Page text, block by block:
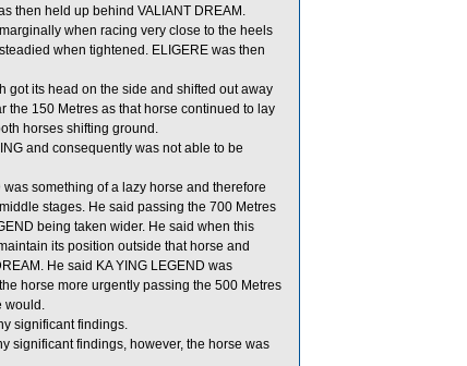
then held up behind VALIANT DREAM.
when racing very close to the heels
when tightened. ELIGERE was then
got its head on the side and shifted out away
the 150 Metres as that horse continued to lay
horses shifting ground.
and consequently was not able to be
something of a lazy horse and therefore
stages. He said passing the 700 Metres
being taken wider. He said when this
its position outside that horse and
He said KA YING LEGEND was
horse more urgently passing the 500 Metres
would.
significant findings.
significant findings, however, the horse was